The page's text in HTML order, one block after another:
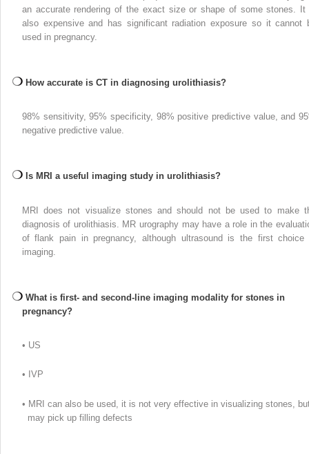
an accurate rendering of the exact size or shape of some stones. It
also expensive and has significant radiation exposure so it cannot
used in pregnancy.
How accurate is CT in diagnosing urolithiasis?
98% sensitivity, 95% specificity, 98% positive predictive value, and
negative predictive value.
Is MRI a useful imaging study in urolithiasis?
MRI does not visualize stones and should not be used to make
diagnosis of urolithiasis. MR urography may have a role in the
of flank pain in pregnancy, although ultrasound is the first choice
imaging.
What is first- and second-line imaging modality for stones in
pregnancy?
• US
• IVP
• MRI can also be used, it is not very effective in visualizing stones,
may pick up filling defects